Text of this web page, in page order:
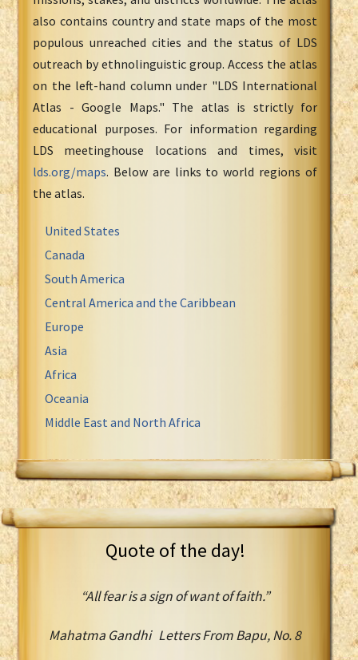
also contains country and state maps of the most
populous unreached cities and the status of LDS
outreach by ethnolinguistic group. Access the atlas
on the left-hand column under "LDS International
Atlas - Google Maps." The atlas is strictly for
educational purposes. For information regarding
LDS meetinghouse locations and times, visit
lds.org/maps. Below are links to world regions of
the atlas.
United States
Canada
South America
Central America and the Caribbean
Europe
Asia
Africa
Oceania
Middle East and North Africa
Quote of the day!
“All fear is a sign of want of faith.”
Mahatma Gandhi Letters From Bapu, No. 8